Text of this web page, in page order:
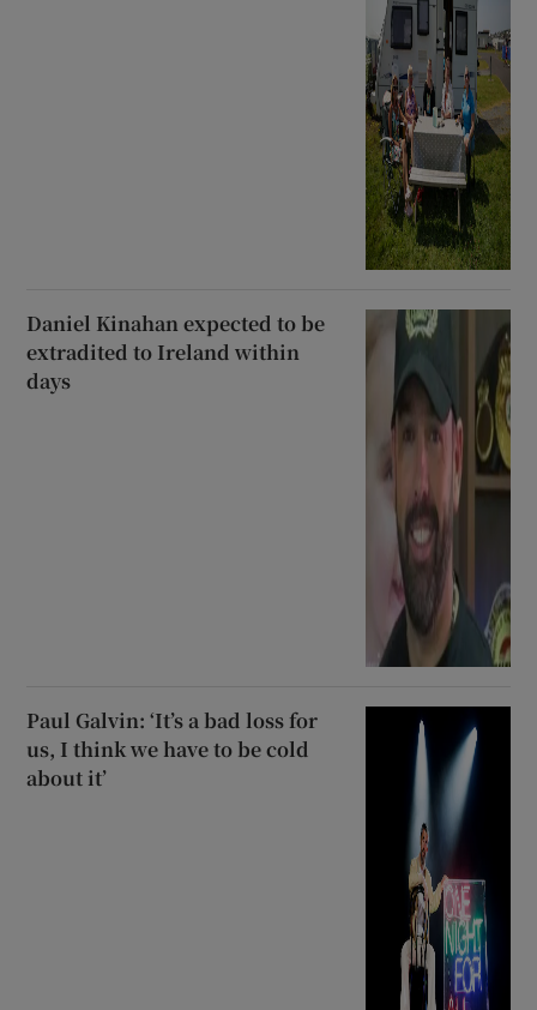
Daniel Kinahan expected to be
extradited to Ireland within
days
Paul Galvin: ‘It’s a bad loss for
us, I think we have to be cold
about it’